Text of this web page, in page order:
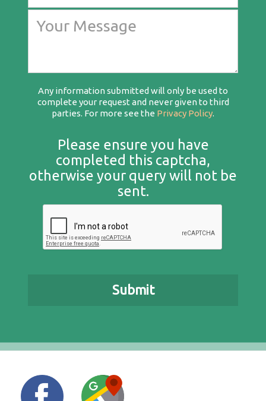
Any information submitted will only be used to
complete your request and never given to third
parties. For more see the Privacy Policy.
Please ensure you have
completed this captcha,
otherwise your query will not be
sent.